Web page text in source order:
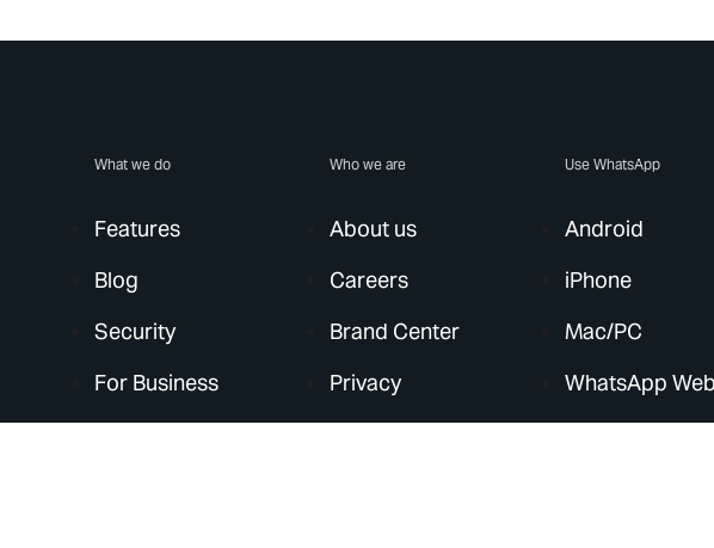
What we do
Features
Blog
Security
For Business
Who we are
About us
Careers
Brand Center
Privacy
Use WhatsApp
Android
iPhone
Mac/PC
WhatsApp Web